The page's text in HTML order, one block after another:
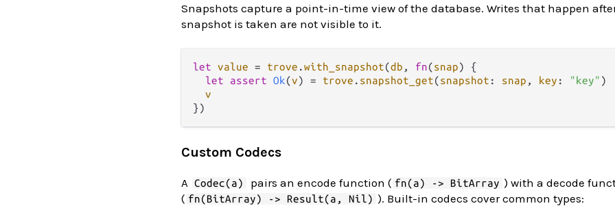
Snapshots capture a point-in-time view of the database. Writes that happen
snapshot is taken are not visible to it.
let value = trove .with_snapshot(db , fn(snap) {
let
assert Ok(v) = trove . snapshot_get(snapshot : snap , key : "key" )
v
Custom Codecs
A Codec(a) pairs an encode function ( fn(a) -> BitArray ) with a decode
( fn(BitArray) -> Result(a, Nil) ). Built-in codecs cover common types: